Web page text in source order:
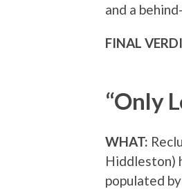
and a
FINAL
“Only
WHAT:
Hiddleston)
populated